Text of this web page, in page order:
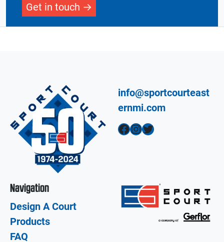
Get in touch
info@sportcourteast
ernmi.com
Facebook InstagramTwitter
Navigation
Design A Court
Products
FAQ